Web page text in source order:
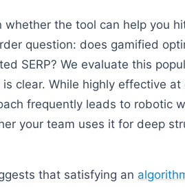
whether the tool can help you
question: does gamified
SERP? We evaluate this
clear. While highly effective
frequently leads to robotic
your team uses it for deep
that satisfying an